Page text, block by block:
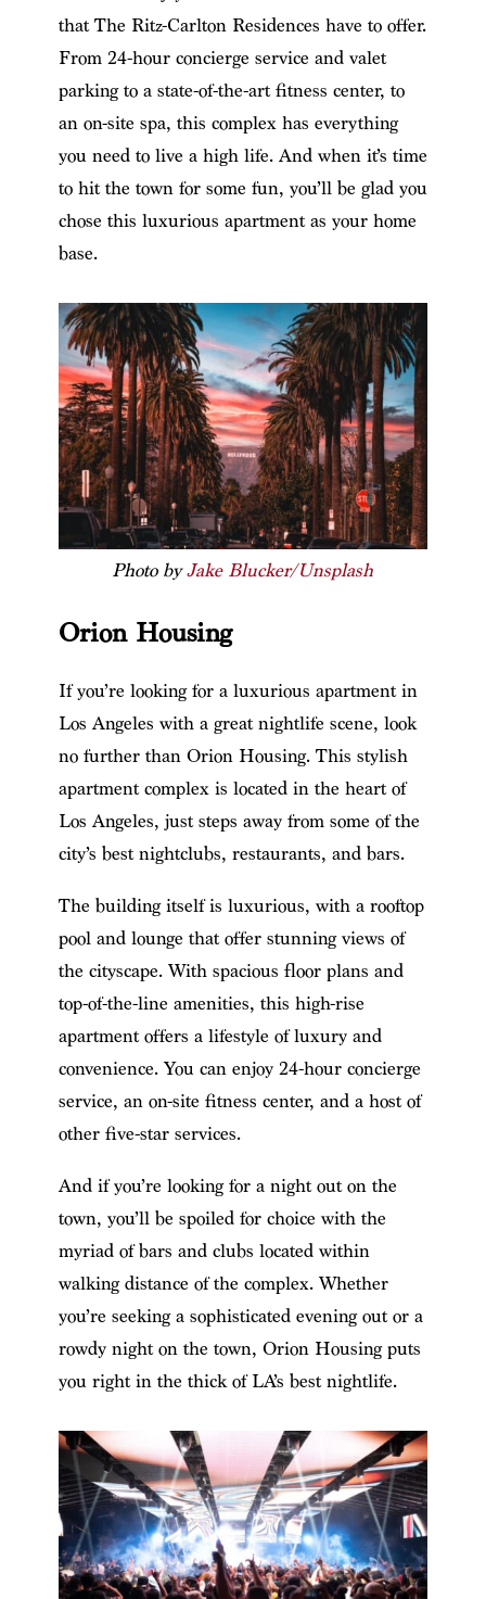
that The Ritz-Carlton Residences have to offer.
From 24-hour concierge service and valet
parking to a state-of-the-art fitness center, to
an on-site spa, this complex has everything
you need to live a high life. And when it’s time
to hit the town for some fun, you’ll be glad you
chose this luxurious apartment as your home
base.
Photo byJake Blucker/Unsplash
Orion Housing
If you’re looking for a luxurious apartment in
Los Angeles with a great nightlife scene, look
no further than Orion Housing. This stylish
apartment complex is located in the heart of
Los Angeles, just steps away from some of the
city’s best nightclubs, restaurants, and bars.
The building itself is luxurious, with a rooftop
pool and lounge that offer stunning views of
the cityscape. With spacious floor plans and
top-of-the-line amenities, this high-rise
apartment offers a lifestyle of luxury and
convenience. You can enjoy 24-hour concierge
service, an on-site fitness center, and a host of
other five-star services.
And if you’re looking for a night out on the
town, you’ll be spoiled for choice with the
myriad of bars and clubs located within
walking distance of the complex. Whether
you’re seeking a sophisticated evening out or a
rowdy night on the town, Orion Housing puts
you right in the thick of LA’s best nightlife.